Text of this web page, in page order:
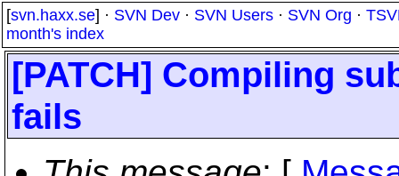
[svn.haxx.se] · SVN Dev · SVN Users · SVN Org ·
month's index
[PATCH] Compiling
fails